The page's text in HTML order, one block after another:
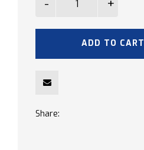
ADD TO CART
Share: